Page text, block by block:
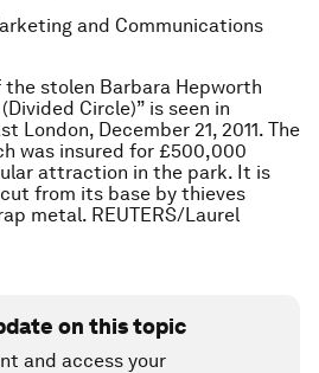
and Communications
stolen Barbara Hepworth
Circle)” is seen in
London, December 21, 2011. The
was insured for £500,000
attraction in the park. It is
from its base by thieves
metal. REUTERS/Laurel
on this topic
and access your